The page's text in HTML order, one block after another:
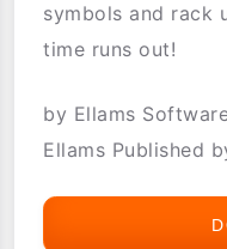
symbols and rack
time runs out!
by Ellams
Ellams Published